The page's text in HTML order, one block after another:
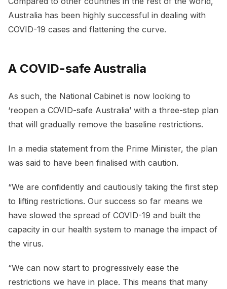
Australia has been highly successful in dealing with
COVID-19 cases and flattening the curve.
A COVID-safe Australia
As such, the National Cabinet is now looking to
‘reopen a COVID-safe Australia’ with a three-step plan
that will gradually remove the baseline restrictions.
In a media statement from the Prime Minister, the plan
was said to have been finalised with caution.
“We are confidently and cautiously taking the first step
to lifting restrictions. Our success so far means we
have slowed the spread of COVID-19 and built the
capacity in our health system to manage the impact of
the virus.
“We can now start to progressively ease the
restrictions we have in place. This means that many